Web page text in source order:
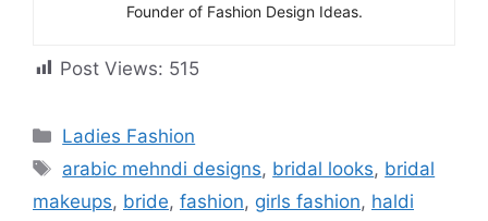
Founder of Fashion Design Ideas.
Post Views: 515
Categories
Ladies Fashion
Tags
arabic mehndi designs, bridal looks, bridal
makeups, bride, fashion, girls fashion, haldi